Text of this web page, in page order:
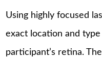
Using highly focused
exact location and
participant’s retina.